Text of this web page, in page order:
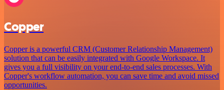
Copper
Copper is a powerful CRM (Customer Relationship Management)
solution that can be easily integrated with Google Workspace. It
gives you a full visibility on your end-to-end sales processes. With
Copper's workflow automation, you can save time and avoid missed
opportunities.